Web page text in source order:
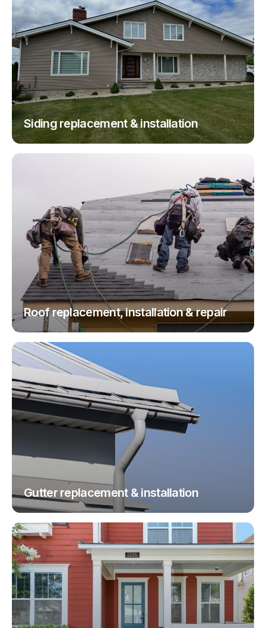
Siding replacement & installation
Roof replacement, installation & repair
Gutter replacement & installation